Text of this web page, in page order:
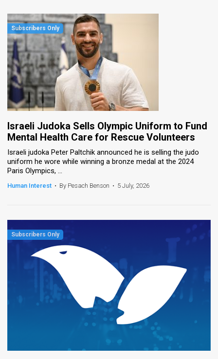
Use
Privacy
Policy
Press
Releases
TPS
the
Us
Customer
Israeli Judoka Sells Olympic Uniform to Fund
Mental Health Care for Rescue Volunteers
Israeli judoka Peter Paltchik announced he is selling the judo
uniform he wore while winning a bronze medal at the 2024
Paris Olympics, ...
Human Interest • By Pesach Benson • 5 July, 2026